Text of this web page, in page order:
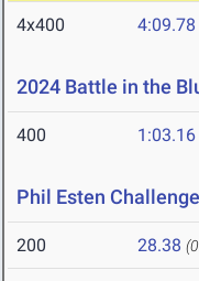
4x400 4:09.78
2024 Battle in the
400 1:03.16
Phil Esten Challenge
200 28.38